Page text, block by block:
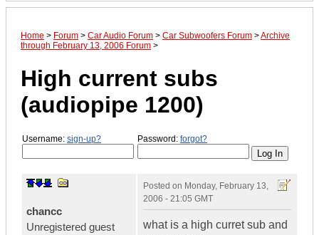
Home > Forum > Car Audio Forum > Car Subwoofers Forum >Archive
through February 13, 2006 Forum >
High current subs
(audiopipe 1200)
Username: sign-up? Password: forgot?
chancc
Unregistered guest
Posted on Monday, February 13,
2006 - 21:05 GMT
what is a high curret sub and